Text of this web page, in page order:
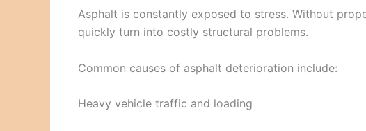
Asphalt is constantly exposed to stress. Without
quickly turn into costly structural problems.
Common causes of asphalt deterioration include:
Heavy vehicle traffic and loading